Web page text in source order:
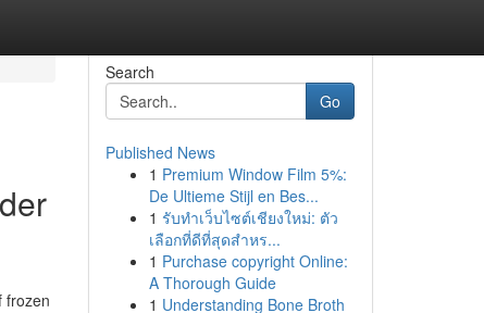
frozen
Search
Go
Published News
1 Premium Window Film 5%:
De Ultieme Stijl en Bes...
1 รับทำเว็บไซต์เชียงใหม่: ตัว
เลือกที่ดีที่สุดสำหร...
1 Purchase copyright Online:
A Thorough Guide
1 Understanding Bone Broth